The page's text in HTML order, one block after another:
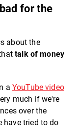
for the
about the
talk of money
a YouTube video
much if we're
over the
have tried to do